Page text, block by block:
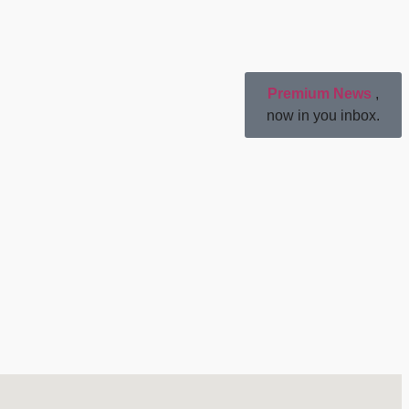
Premium News ,
now in you inbox.